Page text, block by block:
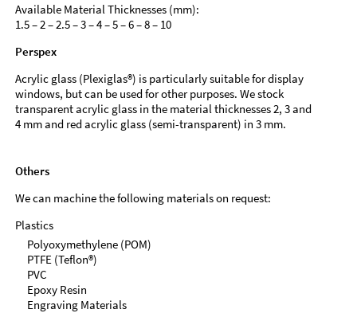
Available Material Thicknesses (mm):
1.5 – 2 – 2.5 – 3 – 4 – 5 – 6 – 8 – 10
Perspex
Acrylic glass (Plexiglas®) is particularly suitable for display
windows, but can be used for other purposes. We stock
transparent acrylic glass in the material thicknesses 2, 3 and
4 mm and red acrylic glass (semi-transparent) in 3 mm.
Others
We can machine the following materials on request:
Plastics
Polyoxymethylene (POM)
PTFE (Teflon®)
PVC
Epoxy Resin
Engraving Materials